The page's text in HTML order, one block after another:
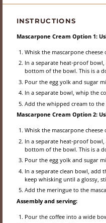
INSTRUCTIONS
Mascarpone Cream Option 1:
Whisk the mascarpone
In a separate heat-proof bowl,
bottom of the bowl. This is a
Pour the egg yolk and sugar
In a separate bowl, whip the
Add the whipped cream to
Mascarpone Cream Option 2:
Whisk the mascarpone
In a separate heat-proof bowl,
bottom of the bowl. This is a
Pour the egg yolk and sugar
In a separate clean bowl, add
keep whisking until a glossy,
Add the meringue to the
Assembly and serving:
Pour the coffee into a wide